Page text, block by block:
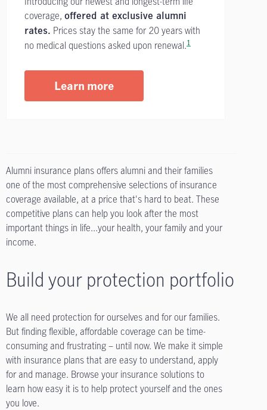
coverage, offered at exclusive alumni
rates. Prices stay the same for 20 years with
no medical questions asked upon renewal.1
Learn more
Alumni insurance plans offers alumni and their families
one of the most comprehensive selections of insurance
coverage available, at a price that's hard to beat. These
competitive plans can help you look after the most
important things in life...your health, your family and your
income.
Build your protection portfolio
We all need protection for ourselves and for our families.
But finding flexible, affordable coverage can be time-
consuming and frustrating – until now. We make it simple
with insurance plans that are easy to understand, apply
for and manage. Browse your insurance solutions to
learn how easy it is to help protect yourself and the ones
you love.